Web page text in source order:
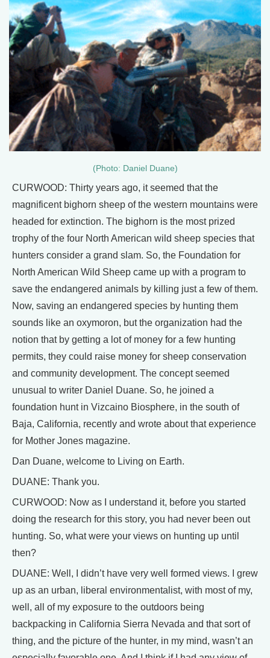
(Photo: Daniel Duane)
CURWOOD: Thirty years ago, it seemed that the
magnificent bighorn sheep of the western mountains were
headed for extinction. The bighorn is the most prized
trophy of the four North American wild sheep species that
hunters consider a grand slam. So, the Foundation for
North American Wild Sheep came up with a program to
save the endangered animals by killing just a few of them.
Now, saving an endangered species by hunting them
sounds like an oxymoron, but the organization had the
notion that by getting a lot of money for a few hunting
permits, they could raise money for sheep conservation
and community development. The concept seemed
unusual to writer Daniel Duane. So, he joined a
foundation hunt in Vizcaino Biosphere, in the south of
Baja, California, recently and wrote about that experience
for Mother Jones magazine.
Dan Duane, welcome to Living on Earth.
DUANE: Thank you.
CURWOOD: Now as I understand it, before you started
doing the research for this story, you had never been out
hunting. So, what were your views on hunting up until
then?
DUANE: Well, I didn’t have very well formed views. I grew
up as an urban, liberal environmentalist, with most of my,
well, all of my exposure to the outdoors being
backpacking in California Sierra Nevada and that sort of
thing, and the picture of the hunter, in my mind, wasn’t an